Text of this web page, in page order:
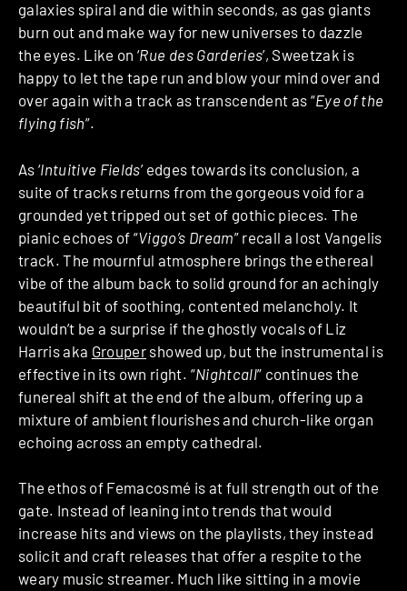
galaxies spiral and die within seconds, as gas giants
burn out and make way for new universes to dazzle
the eyes. Like on ‘Rue des Garderies’, Sweetzak is
happy to let the tape run and blow your mind over and
over again with a track as transcendent as “Eye of the
flying fish”.
As ‘Intuitive Fields’ edges towards its conclusion, a
suite of tracks returns from the gorgeous void for a
grounded yet tripped out set of gothic pieces. The
pianic echoes of “Viggo’s Dream” recall a lost Vangelis
track. The mournful atmosphere brings the ethereal
vibe of the album back to solid ground for an achingly
beautiful bit of soothing, contented melancholy. It
wouldn’t be a surprise if the ghostly vocals of Liz
Harris aka Grouper showed up, but the instrumental is
effective in its own right. “Nightcall” continues the
funereal shift at the end of the album, offering up a
mixture of ambient flourishes and church-like organ
echoing across an empty cathedral.
The ethos of Femacosmé is at full strength out of the
gate. Instead of leaning into trends that would
increase hits and views on the playlists, they instead
solicit and craft releases that offer a respite to the
weary music streamer. Much like sitting in a movie